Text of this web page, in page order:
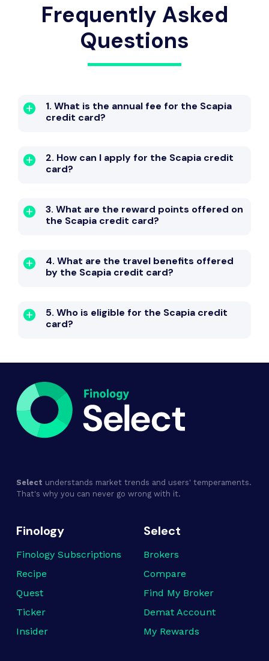
Frequently Asked
Questions
1. What is the annual fee for the Scapia
credit card?
2. How can I apply for the Scapia credit
card?
3. What are the reward points offered on
the Scapia credit card?
4. What are the travel benefits offered
by the Scapia credit card?
5. Who is eligible for the Scapia credit
card?
Select understands market trends and users' temperaments.
That's why you can never go wrong with it.
Finology
Finology Subscriptions
Recipe
Quest
Ticker
Insider
Select
Brokers
Compare
Find My Broker
Demat Account
My Rewards